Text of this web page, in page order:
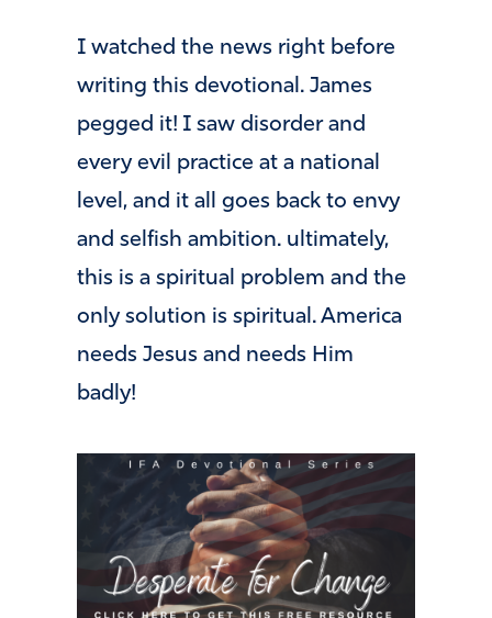
I watched the news right before
writing this devotional. James
pegged it! I saw disorder and
every evil practice at a national
level, and it all goes back to envy
and selfish ambition. ultimately,
this is a spiritual problem and the
only solution is spiritual. America
needs Jesus and needs Him
badly!